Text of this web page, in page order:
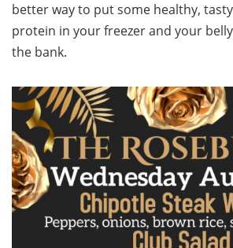
better way to put some healthy,
protein in your freezer and your
the bank.